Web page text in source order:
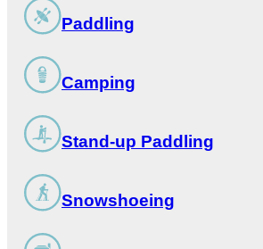
Paddling
Camping
Stand-up Paddling
Snowshoeing